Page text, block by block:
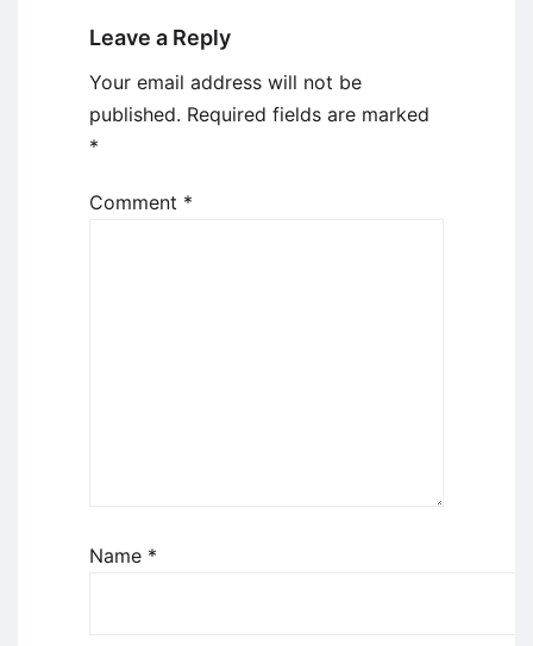
Leave a Reply
Your email address will not be
published. Required fields are marked
*
Comment *
Name *